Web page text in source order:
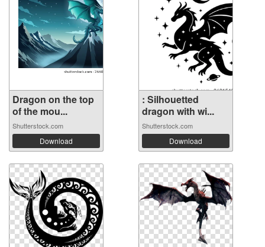
Dragon on the top
of the mou...
Shutterstock.com
Download
: Silhouetted
dragon with wi...
Shutterstock.com
Download